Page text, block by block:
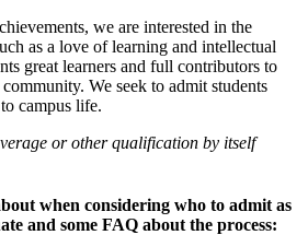
we are interested in the
as a love of learning and intellectual
great learners and full contributors to
We seek to admit students
campus life.
or other qualification by itself
when considering who to admit as
and some FAQ about the process: